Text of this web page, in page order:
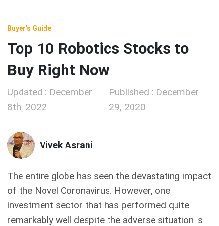
Buyer's Guide
Top 10 Robotics Stocks to
Buy Right Now
Updated : December
8th, 2022
Published : December
29, 2020
Vivek Asrani
The entire globe has seen the devastating impact
of the Novel Coronavirus. However, one
investment sector that has performed quite
remarkably well despite the adverse situation is